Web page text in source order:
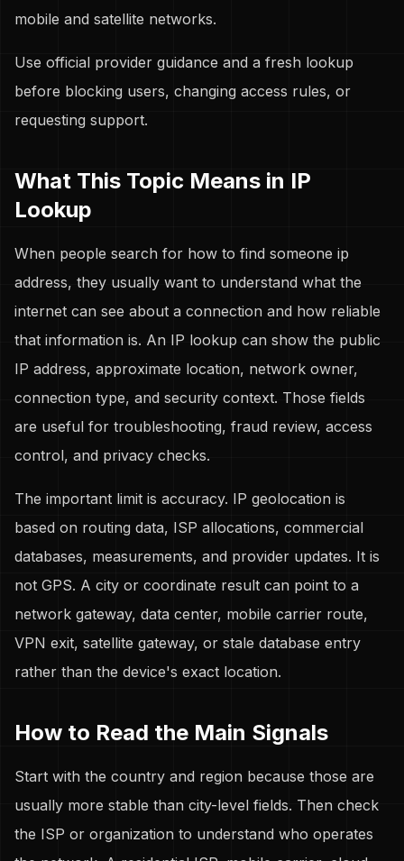
mobile and satellite networks.
Use official provider guidance and a fresh lookup
before blocking users, changing access rules, or
requesting support.
What This Topic Means in IP
Lookup
When people search for how to find someone ip
address, they usually want to understand what the
internet can see about a connection and how reliable
that information is. An IP lookup can show the public
IP address, approximate location, network owner,
connection type, and security context. Those fields
are useful for troubleshooting, fraud review, access
control, and privacy checks.
The important limit is accuracy. IP geolocation is
based on routing data, ISP allocations, commercial
databases, measurements, and provider updates. It is
not GPS. A city or coordinate result can point to a
network gateway, data center, mobile carrier route,
VPN exit, satellite gateway, or stale database entry
rather than the device's exact location.
How to Read the Main Signals
Start with the country and region because those are
usually more stable than city-level fields. Then check
the ISP or organization to understand who operates